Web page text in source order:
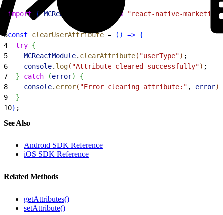
import { MCReactModule from "react-native-
3const clearUserAttribute = ( ) => {
4
  try
{
5
    MCReactModule
. clearAttribute( "userType") ;
6
    console
. log( "Attribute cleared successfully") ;
7
} catch (error)
{
8
    console
. error( "Error clearing attribute:" , error)
9
}
10} ;
See Also
Android SDK Reference
iOS SDK Reference
Related Methods
getAttributes()
setAttribute()